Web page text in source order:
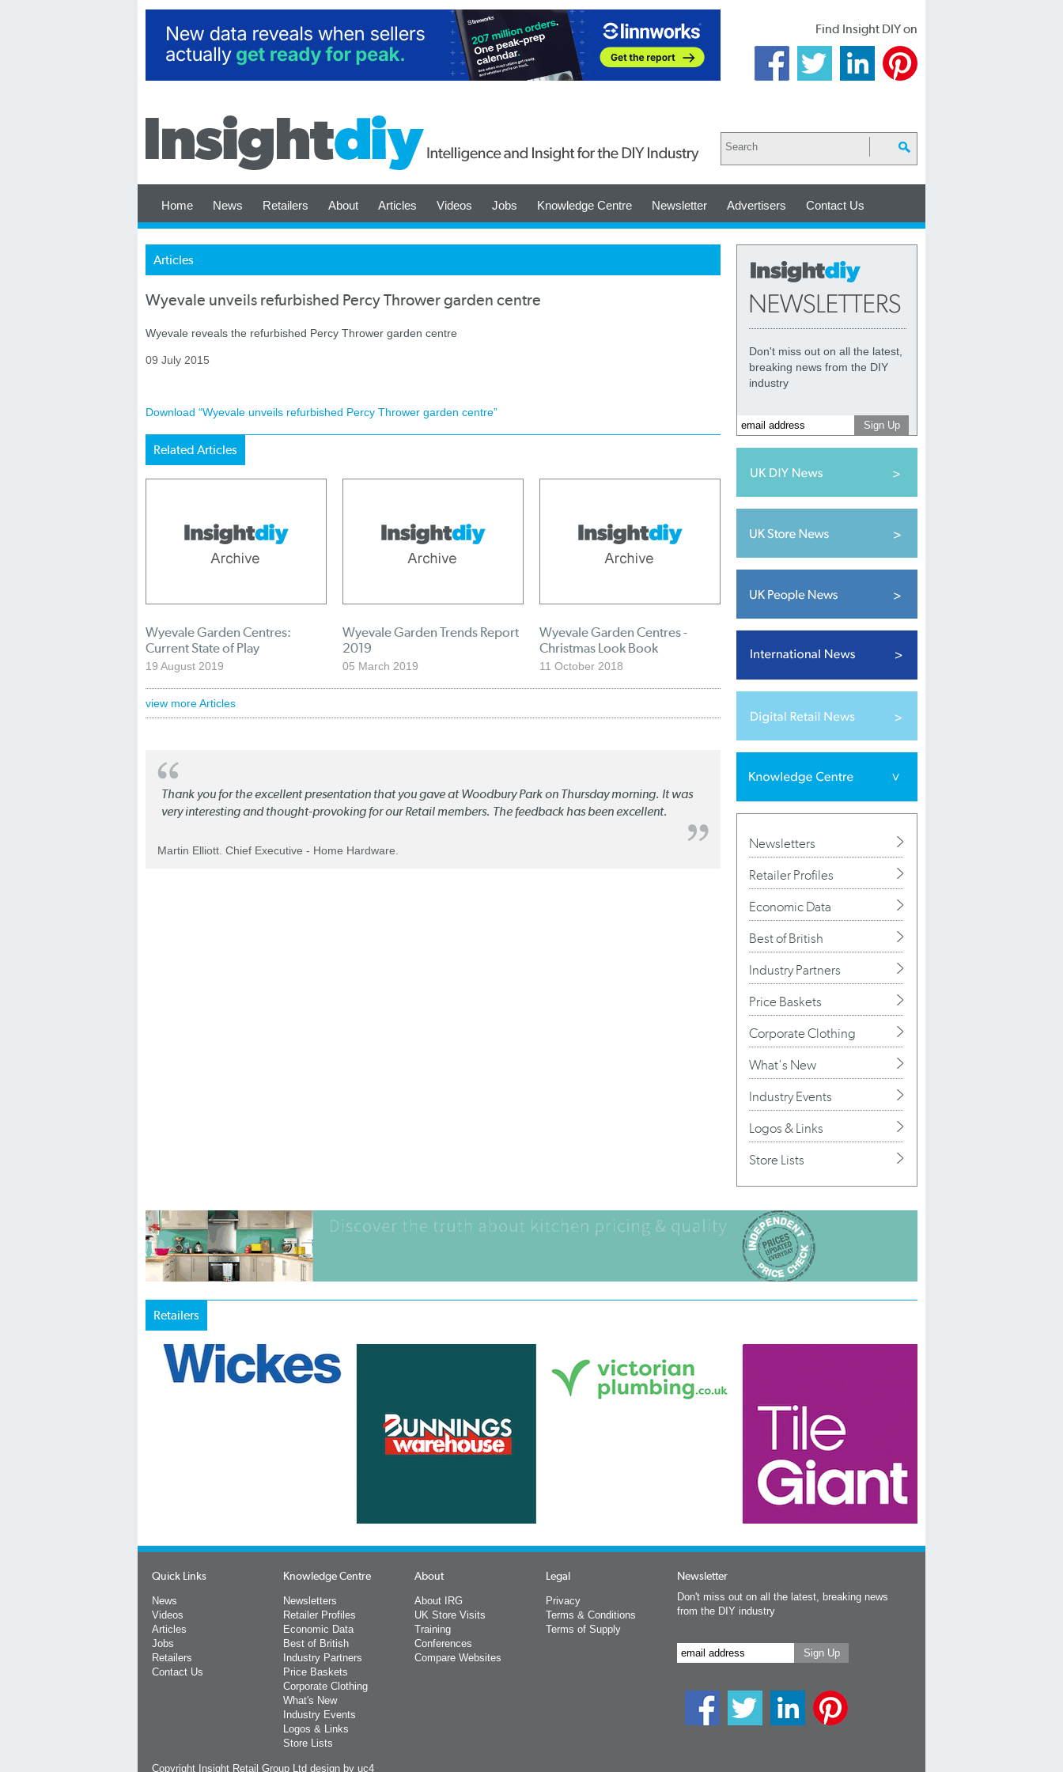
Find Insight DIY on
Home News Retailers About Articles Videos Jobs Knowledge Centre Newsletter Advertisers Contact Us
Articles
Wyevale unveils refurbished Percy Thrower garden centre
Wyevale reveals the refurbished Percy Thrower garden centre
09 July 2015
Download “Wyevale unveils refurbished Percy Thrower garden centre”
Related Articles
Wyevale Garden Centres:
Current State of Play
19 August 2019
Wyevale Garden Trends Report
2019
05 March 2019
Wyevale Garden Centres -
Christmas Look Book
11 October 2018
view more Articles
Thank you for the excellent presentation that you gave at Woodbury Park on Thursday morning. It was
very interesting and thought-provoking for our Retail members. The feedback has been excellent.
Martin Elliott. Chief Executive - Home Hardware.
Don't miss out on all the latest,
breaking news from the DIY
industry
Newsletters
Retailer Profiles
Economic Data
Best of British
Industry Partners
Price Baskets
Corporate Clothing
What's New
Industry Events
Logos & Links
Store Lists
Retailers
Quick Links
News
Videos
Articles
Jobs
Retailers
Contact Us
Knowledge Centre
Newsletters
Retailer Profiles
Economic Data
Best of British
Industry Partners
Price Baskets
Corporate Clothing
What's New
Industry Events
Logos & Links
Store Lists
About
About IRG
UK Store Visits
Training
Conferences
Compare Websites
Legal
Privacy
Terms & Conditions
Terms of Supply
Newsletter
Don't miss out on all the latest, breaking news
from the DIY industry
Copyright Insight Retail Group Ltd design by uc4